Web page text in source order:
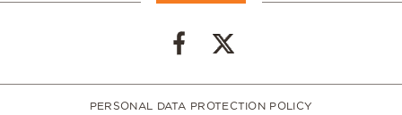
PERSONAL DATA PROTECTION POLICY